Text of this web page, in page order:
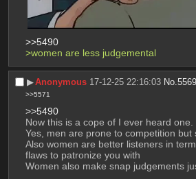
>>5490
>women are less judgemental
▶︎Anonymous 17-12-25 22:16:03 No.5569
>>5571
>>5490
Now this is a cope of I ever heard one.
Yes, men are prone to competition but
Also women are better listeners in
flaws to patronize you with
Women also make snap judgements